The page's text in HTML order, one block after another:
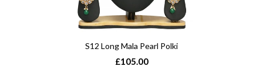
S12 Long Mala Pearl Polki
£105.00